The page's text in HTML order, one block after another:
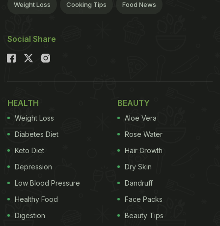
Weight Loss Cooking Tips Food News
Social Share
HEALTH
Weight Loss
Diabetes Diet
Keto Diet
Depression
Low Blood Pressure
Healthy Food
Digestion
BEAUTY
Aloe Vera
Rose Water
Hair Growth
Dry Skin
Dandruff
Face Packs
Beauty Tips